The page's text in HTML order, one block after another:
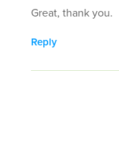
Great, thank you.
Reply